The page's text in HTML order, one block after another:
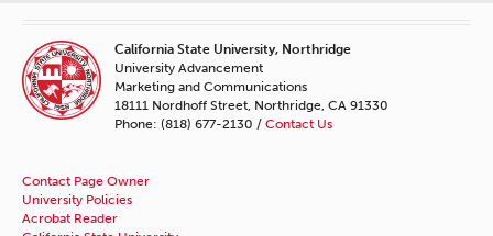
California State University, Northridge
University Advancement
Marketing and Communications
18111 Nordhoff Street, Northridge, CA 91330
Phone: (818) 677-2130 / Contact Us
Contact Page Owner
University Policies
Acrobat Reader